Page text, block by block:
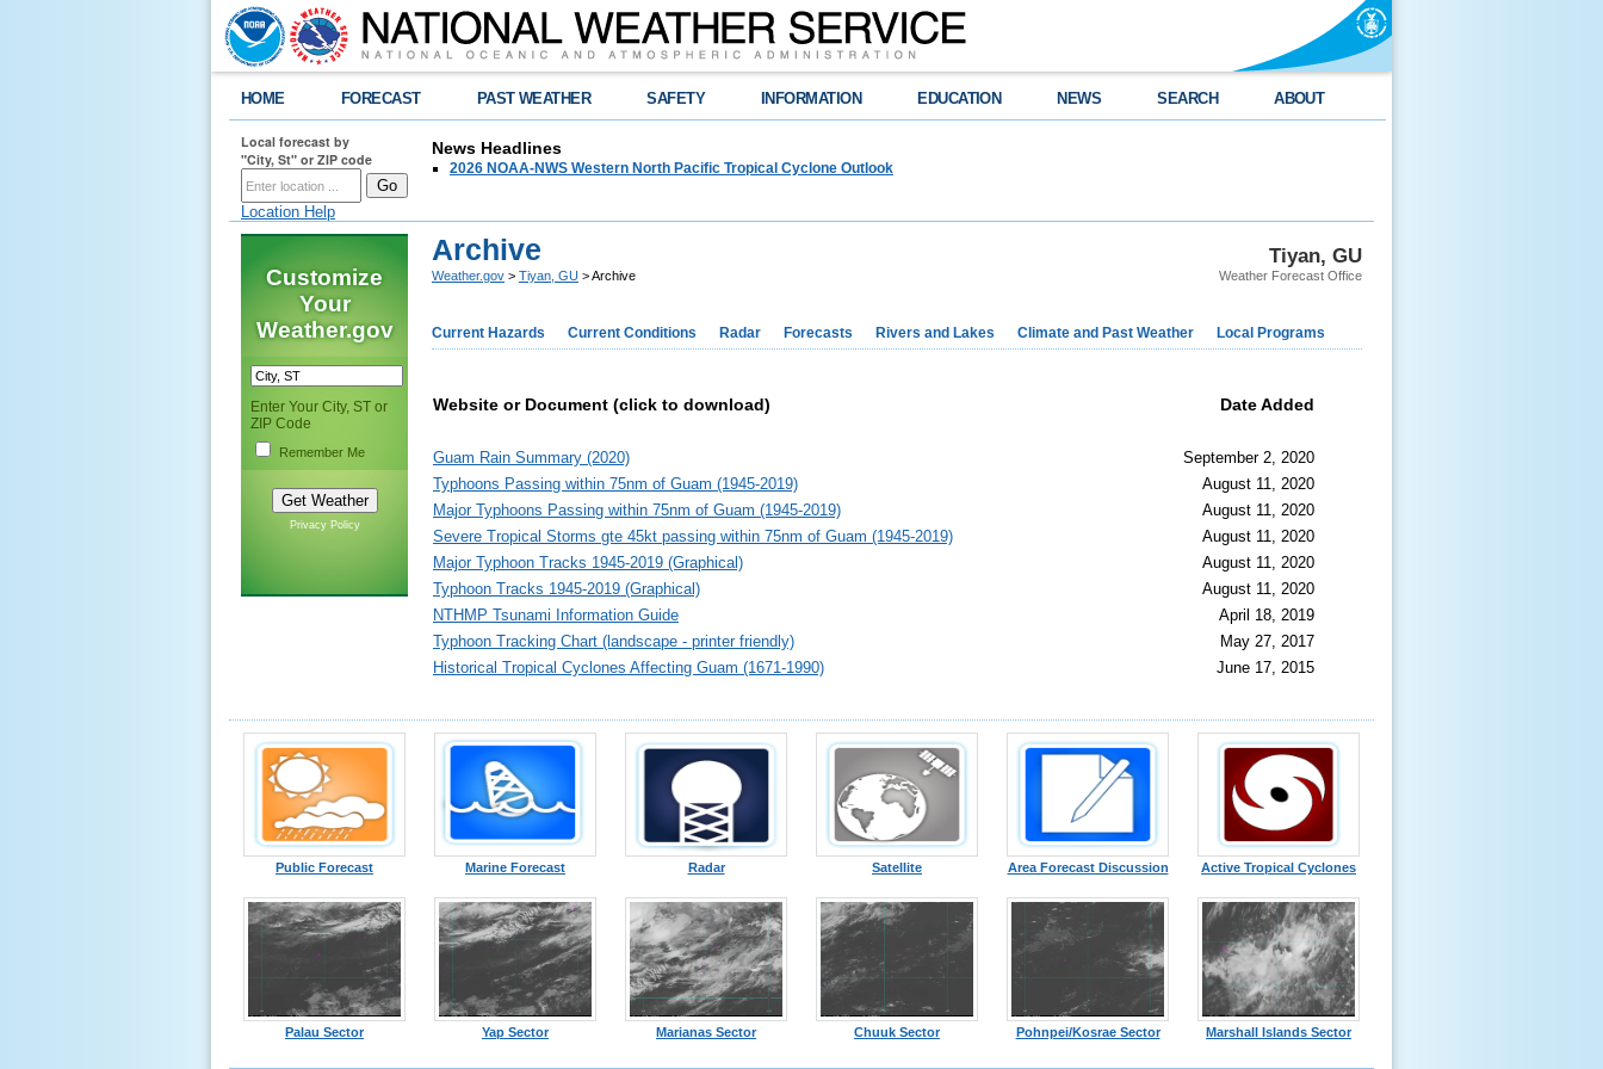
HOME FORECAST PAST WEATHER SAFETY INFORMATION EDUCATION NEWS SEARCH ABOUT
Local forecast by
"City, St" or ZIP code
Location Help
News Headlines
2026 NOAA-NWS Western North Pacific Tropical Cyclone Outlook
Customize
Your
Weather.gov
Enter Your City, ST or
ZIP Code
Remember Me
Privacy Policy
Tiyan, GU
Weather Forecast Office
Archive
Weather.gov > Tiyan, GU > Archive
Current Hazards Current Conditions Radar Forecasts Rivers and Lakes Climate and Past Weather Local Programs
Website or Document (click to download) Date Added
Guam Rain Summary (2020)
September 2, 2020
Typhoons Passing within 75nm of Guam (1945-2019)
August 11, 2020
Major Typhoons Passing within 75nm of Guam (1945-2019)
August 11, 2020
Severe Tropical Storms gte 45kt passing within 75nm of Guam (1945-2019)
August 11, 2020
Major Typhoon Tracks 1945-2019 (Graphical)
August 11, 2020
Typhoon Tracks 1945-2019 (Graphical)
August 11, 2020
NTHMP Tsunami Information Guide
April 18, 2019
Typhoon Tracking Chart (landscape - printer friendly)
May 27, 2017
Historical Tropical Cyclones Affecting Guam (1671-1990)
June 17, 2015
Public Forecast Marine Forecast Radar Satellite Area Forecast Discussion Active Tropical Cyclones
Palau Sector Yap Sector Marianas Sector Chuuk Sector Pohnpei/Kosrae Sector Marshall Islands Sector